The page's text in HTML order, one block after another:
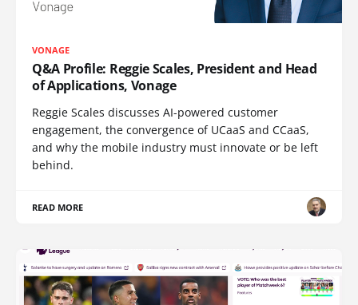
VONAGE
Q&A Profile: Reggie Scales, President and Head
of Applications, Vonage
Reggie Scales discusses AI-powered customer
engagement, the convergence of UCaaS and CCaaS,
and why the mobile industry must innovate or be left
behind.
READ MORE